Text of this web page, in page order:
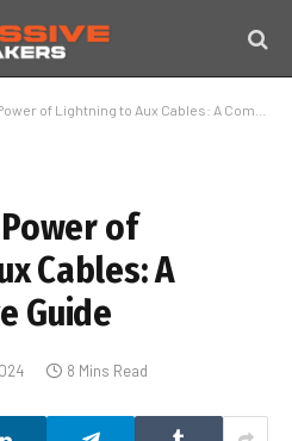
of Lightning to Aux Cables: A Comprehensive Guide
of
Cables: A
Guide
8 Mins Read